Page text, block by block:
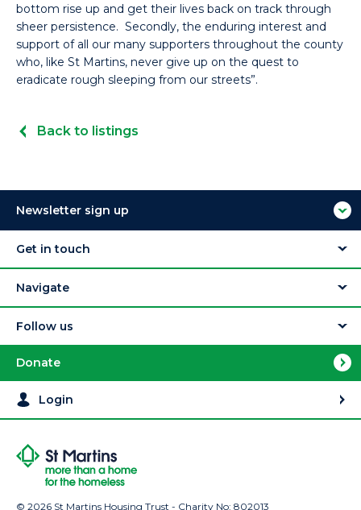
bottom rise up and get their lives back on track through
sheer persistence. Secondly, the enduring interest and
support of all our many supporters throughout the county
who, like St Martins, never give up on the quest to
eradicate rough sleeping from our streets”.
Back to listings
Newsletter sign up
Get in touch
Navigate
Follow us
Donate
Login
© 2026 St Martins Housing Trust - Charity No: 802013